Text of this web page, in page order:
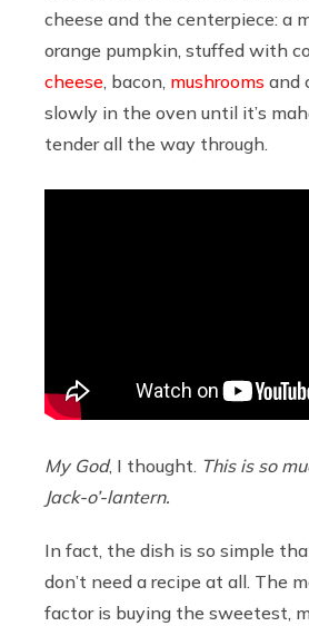
cheese and the centerpiece: a
orange pumpkin, stuffed with
cheese , bacon, mushrooms and
slowly in the oven until it’s
tender all the way through.
My God, I thought. This is so
Jack-o’-lantern.
In fact, the dish is so simple
don’t need a recipe at all. The
factor is buying the sweetest,